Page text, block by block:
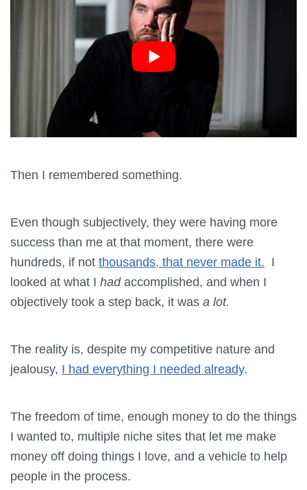
Then I remembered something.
Even though subjectively, they were having more
success than me at that moment, there were
hundreds, if not thousands, that never made it. I
looked at what I hadaccomplished, and when I
objectively took a step back, it was a lot.
The reality is, despite my competitive nature and
jealousy, I had everything I needed already.
The freedom of time, enough money to do the things
I wanted to, multiple niche sites that let me make
money off doing things I love, and a vehicle to help
people in the process.